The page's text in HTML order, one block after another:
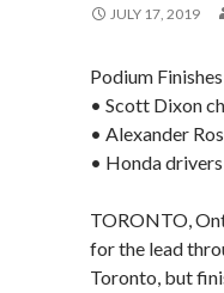
JULY 17, 2019
Podium
• Scott Dixon
• Alexander
• Honda
TORONTO,
for the lead
Toronto, but